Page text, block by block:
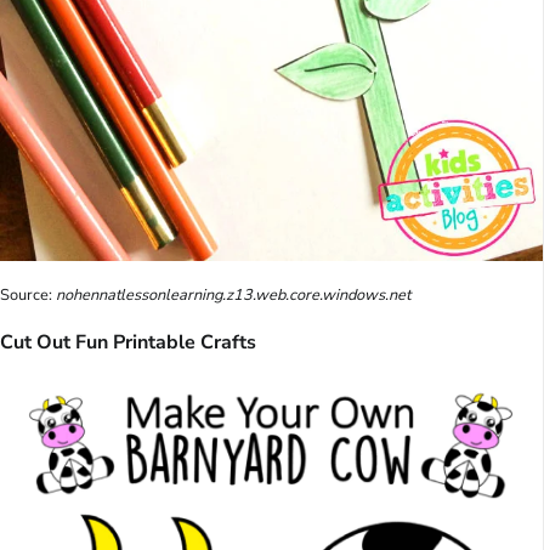
Source: nohennatlessonlearning.z13.web.core.windows.net
Cut Out Fun Printable Crafts